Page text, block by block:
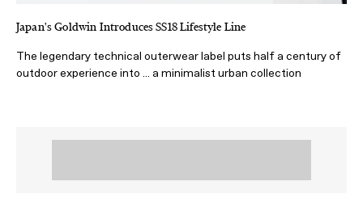
Japan's Goldwin Introduces SS18 Lifestyle Line
The legendary technical outerwear label puts half a century of
outdoor experience into ... a minimalist urban collection